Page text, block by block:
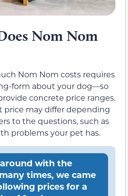
Nom Nom
Nom Nom costs requires
form about your dog—so
concrete price ranges.
price may differ depending
to the questions, such as
problems your pet has.
with the
times, we came
prices for a